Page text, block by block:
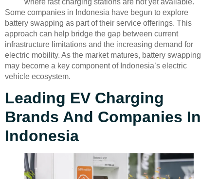
where fast charging stations are not yet available.
Some companies in Indonesia have begun to explore
battery swapping as part of their service offerings. This
approach can help bridge the gap between current
infrastructure limitations and the increasing demand for
electric mobility. As the market matures, battery swapping
may become a key component of Indonesia’s electric
vehicle ecosystem.
Leading EV Charging
Brands And Companies In
Indonesia